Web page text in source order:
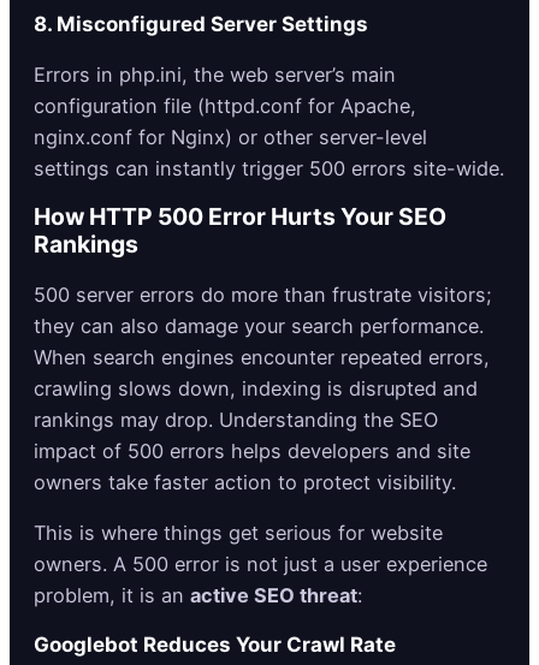
8. Misconfigured Server Settings
Errors in php.ini, the web server’s main
configuration file (httpd.conf for Apache,
nginx.conf for Nginx) or other server-level
settings can instantly trigger 500 errors site-wide.
How HTTP 500 Error Hurts Your SEO
Rankings
500 server errors do more than frustrate visitors;
they can also damage your search performance.
When search engines encounter repeated errors,
crawling slows down, indexing is disrupted and
rankings may drop. Understanding the SEO
impact of 500 errors helps developers and site
owners take faster action to protect visibility.
This is where things get serious for website
owners. A 500 error is not just a user experience
problem, it is an active SEO threat:
Googlebot Reduces Your Crawl Rate